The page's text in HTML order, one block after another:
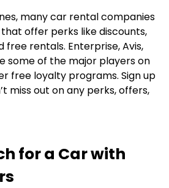
many car rental companies
offer perks like discounts,
free rentals. Enterprise, Avis,
some of the major players on
free loyalty programs. Sign up
miss out on any perks, offers,
for a Car with